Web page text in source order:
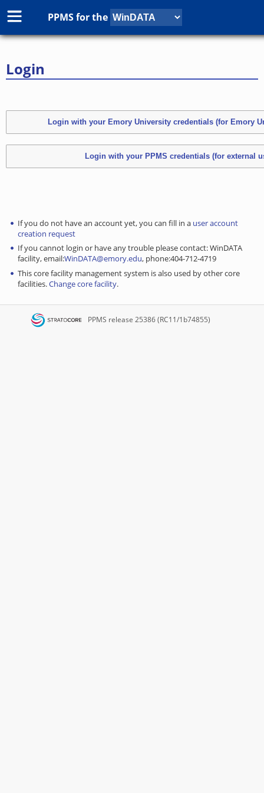
PPMS forthe
Login
If you do not have an account yet, you can fill in a user account
creation request
If you cannot login or have any trouble please contact: WinDATA
facility, email:WinDATA@emory.edu, phone:404-712-4719
This core facility management system is also used by other core
facilities.Change core facility.
PPMS release 25386 (RC11/1b74855)